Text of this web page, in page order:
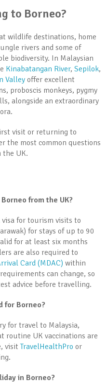
to Borneo?
wildlife destinations, home
rivers and some of
biodiversity. In Malaysian
Kinabatangan River, Sepilok,
Valley offer excellent
proboscis monkeys, pygmy
alongside an extraordinary
visit or returning to
the most common questions
the UK.
from the UK?
for tourism visits to
for stays of up to 90
for at least six months
are also required to
Card (MDAC) within
can change, so
advice before travelling.
for Borneo?
for travel to Malaysia,
routine UK vaccinations are
visitTravelHealthPro or
in Borneo?